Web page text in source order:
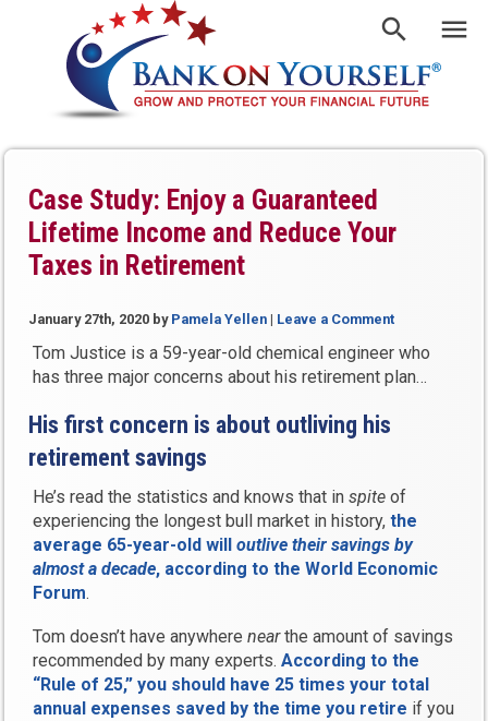
Case Study: Enjoy a Guaranteed
Lifetime Income and Reduce Your
Taxes in Retirement
January 27th, 2020 by Pamela Yellen | Leave a Comment
Tom Justice is a 59-year-old chemical engineer who
has three major concerns about his retirement plan…
His first concern is about outliving his
retirement savings
He’s read the statistics and knows that inspite of
experiencing the longest bull market in history,the
average 65-year-old willoutlive their savings by
almost a decade, according to the World Economic
Forum.
Tom doesn’t have anywherenearthe amount of savings
recommended by many experts.According to the
“Rule of 25,” you should have 25 times your total
annual expenses saved by the time you retire if you